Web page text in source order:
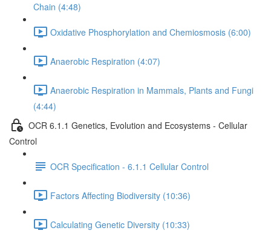
Chain (4:48)
Oxidative Phosphorylation and Chemiosmosis (6:00)
Anaerobic Respiration (4:07)
Anaerobic Respiration in Mammals, Plants and Fungi
(4:44)
OCR 6.1.1 Genetics, Evolution and Ecosystems - Cellular
Control
OCR Specification - 6.1.1 Cellular Control
Factors Affecting Biodiversity (10:36)
Calculating Genetic Diversity (10:33)